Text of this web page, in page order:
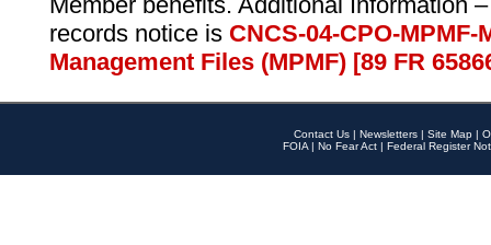
records notice is CNCS-04-CPO-
Management Files (MPMF) [89 FR
Contact Us | Newsletters | Site Map |
FOIA | No Fear Act | Federal Register